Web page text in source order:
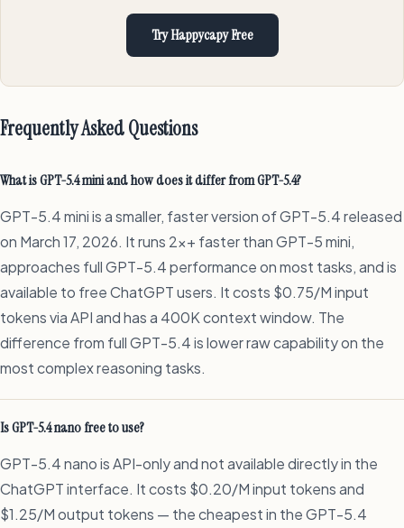
Try Happycapy Free
Frequently Asked Questions
What is GPT-5.4 mini and how does it differ from GPT-5.4?
GPT-5.4 mini is a smaller, faster version of GPT-5.4 released
on March 17, 2026. It runs 2x+ faster than GPT-5 mini,
approaches full GPT-5.4 performance on most tasks, and is
available to free ChatGPT users. It costs $0.75/M input
tokens via API and has a 400K context window. The
difference from full GPT-5.4 is lower raw capability on the
most complex reasoning tasks.
Is GPT-5.4 nano free to use?
GPT-5.4 nano is API-only and not available directly in the
ChatGPT interface. It costs $0.20/M input tokens and
$1.25/M output tokens — the cheapest in the GPT-5.4